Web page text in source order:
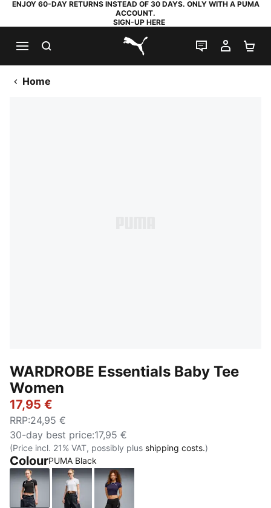
ENJOY 60-DAY RETURNS INSTEAD OF 30 DAYS. ONLY WITH A PUMA
ACCOUNT.
SIGN-UP HERE
PUMA.com
LIVE CHAT
MY
Home
WARDROBE Essentials Baby Tee
Women
17,95 €
RRP:24,95 €
30-day best price:17,95 €
(Price incl. 21% VAT, possibly plus shipping costs.)
ColourPUMA Black
PUMA BlackPUMA WhiteDeep Plum